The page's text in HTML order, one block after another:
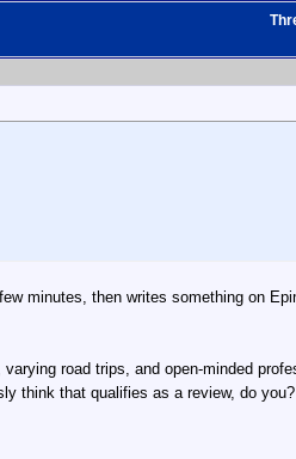
minutes, then writes something on
road trips, and open-minded
think that qualifies as a review, do you?